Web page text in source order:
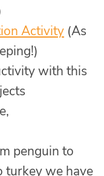
Activity (As
with this
penguin to
turkey we have